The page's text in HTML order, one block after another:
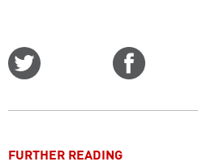
FURTHER READING